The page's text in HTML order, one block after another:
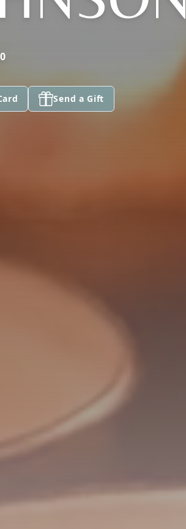
Send a Gift